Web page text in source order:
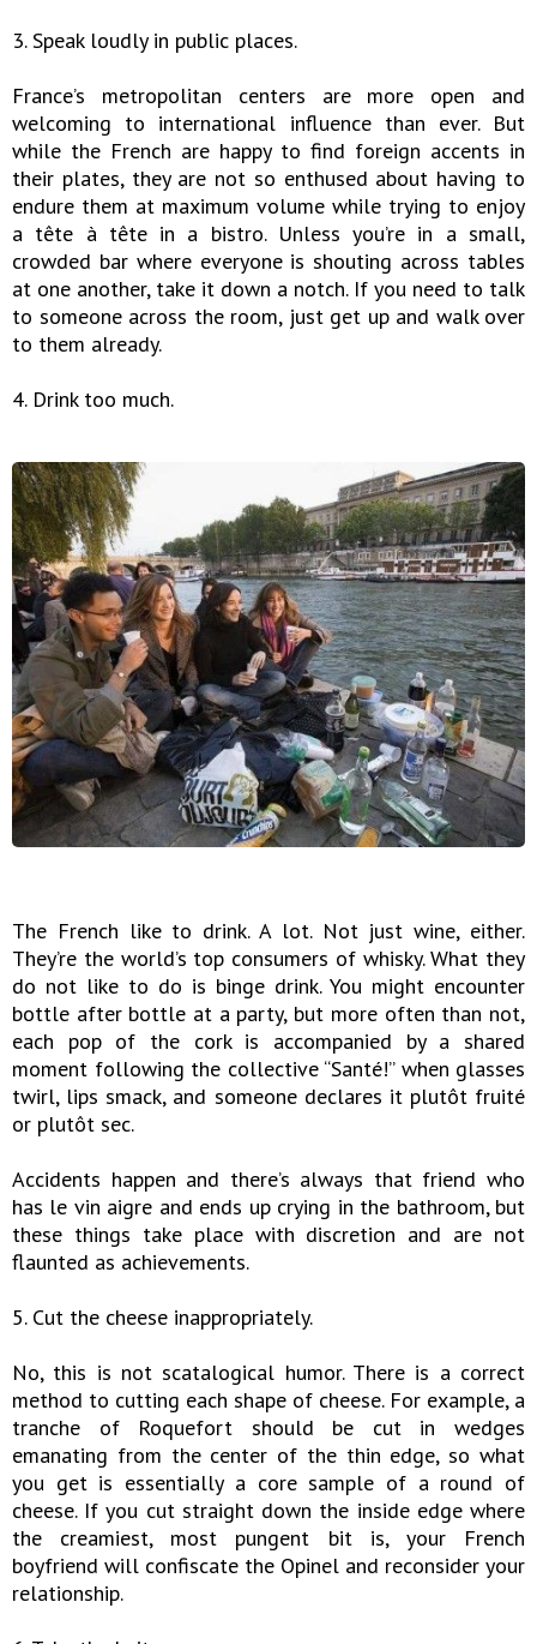
3. Speak loudly in public places.
France’s metropolitan centers are more open and
welcoming to international influence than ever. But
while the French are happy to find foreign accents in
their plates, they are not so enthused about having to
endure them at maximum volume while trying to enjoy
a tête à tête in a bistro. Unless you’re in a small,
crowded bar where everyone is shouting across tables
at one another, take it down a notch. If you need to talk
to someone across the room, just get up and walk over
to them already.
4. Drink too much.
The French like to drink. A lot. Not just wine, either.
They’re the world’s top consumers of whisky. What they
do not like to do is binge drink. You might encounter
bottle after bottle at a party, but more often than not,
each pop of the cork is accompanied by a shared
moment following the collective “Santé!” when glasses
twirl, lips smack, and someone declares it plutôt fruité
or plutôt sec.
Accidents happen and there’s always that friend who
has le vin aigre and ends up crying in the bathroom, but
these things take place with discretion and are not
flaunted as achievements.
5. Cut the cheese inappropriately.
No, this is not scatalogical humor. There is a correct
method to cutting each shape of cheese. For example, a
tranche of Roquefort should be cut in wedges
emanating from the center of the thin edge, so what
you get is essentially a core sample of a round of
cheese. If you cut straight down the inside edge where
the creamiest, most pungent bit is, your French
boyfriend will confiscate the Opinel and reconsider your
relationship.